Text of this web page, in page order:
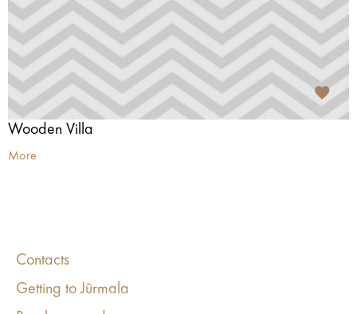
Wooden Villa
More
Contacts
Getting to Jūrmala